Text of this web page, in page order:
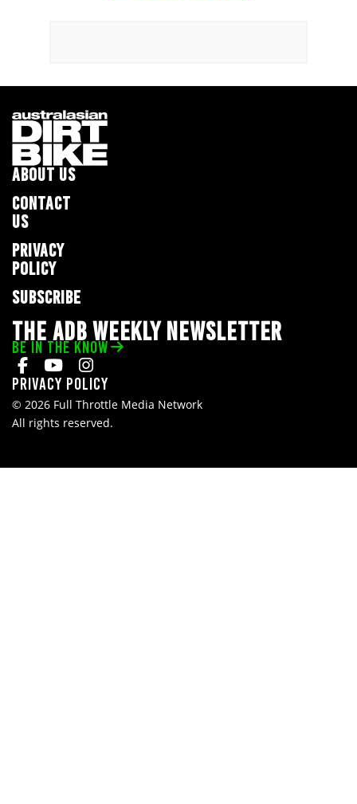
ABOUT US
CONTACT
US
PRIVACY
POLICY
SUBSCRIBE
THE ADB WEEKLY NEWSLETTER
BE IN THE KNOW
Privacy Policy
© 2026 Full Throttle Media Network
All rights reserved.